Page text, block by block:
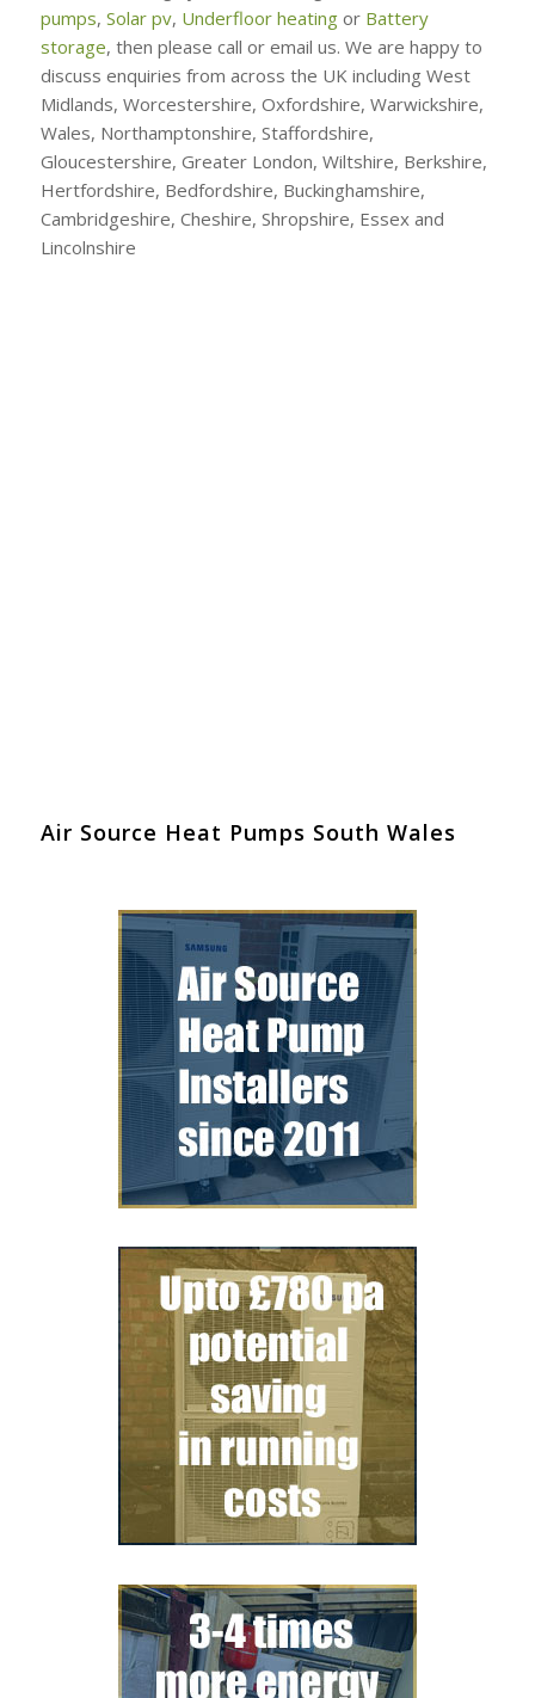
pumps, Solar pv, Underfloor heatingor Battery
storage, then please call or email us. We are happy to
discuss enquiries from across the UK including West
Midlands, Worcestershire, Oxfordshire, Warwickshire,
Wales, Northamptonshire, Staffordshire,
Gloucestershire, Greater London, Wiltshire, Berkshire,
Hertfordshire, Bedfordshire, Buckinghamshire,
Cambridgeshire, Cheshire, Shropshire, Essex and
Lincolnshire
Air Source Heat Pumps South Wales